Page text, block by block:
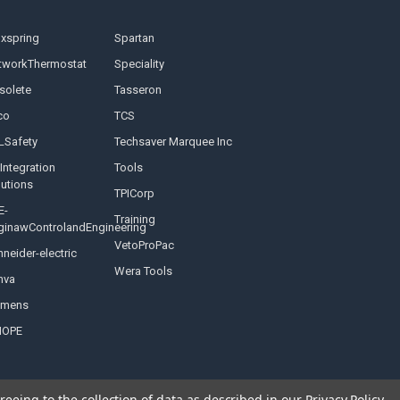
electric
Spartan
Speciality
Tasseron
TCS
Techsaver Marquee Inc
Tools
TPICorp
Training
VetoProPac
Wera Tools